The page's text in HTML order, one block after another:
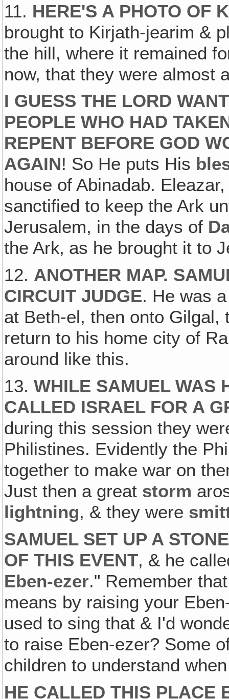
11. HERE'S A PHOTO OF
brought to Kirjath-jearim &
the hill, where it remained
now, that they were almost
I GUESS THE LORD
PEOPLE WHO HAD
REPENT BEFORE GOD
AGAIN! So He puts His
house of Abinadab.
sanctified to keep the Ark
Jerusalem, in the days of
the Ark‚ as he brought it to
12. ANOTHER MAP.
CIRCUIT JUDGE. He was
at Beth-el, then onto Gilgal,
return to his home city of
around like this.
13.WHILE SAMUEL WAS
CALLED ISRAEL FOR A
during this session they
Philistines. Evidently the
together to make war on
Just then a great storm
lightning, & they were
SAMUEL SET UP A
OF THIS EVENT, & he
Eben-ezer." Remember
means by raising your
used to sing that & I'd
to raise Eben-ezer? Some
children to understand
HE CALLED THIS PLACE